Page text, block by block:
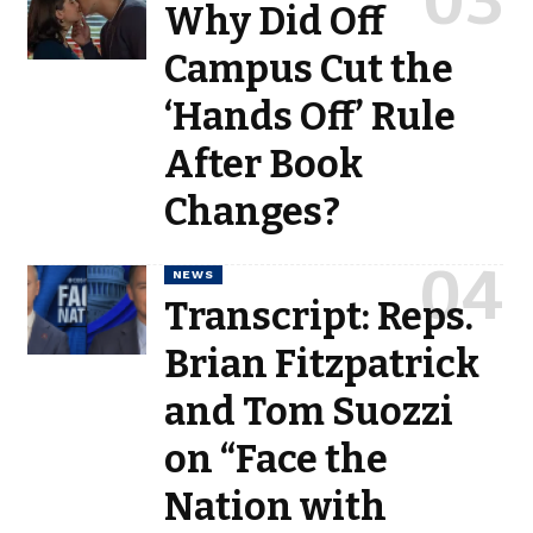
Why Did Off
Campus Cut the
‘Hands Off’ Rule
After Book
Changes?
NEWS
Transcript: Reps.
Brian Fitzpatrick
and Tom Suozzi
on “Face the
Nation with